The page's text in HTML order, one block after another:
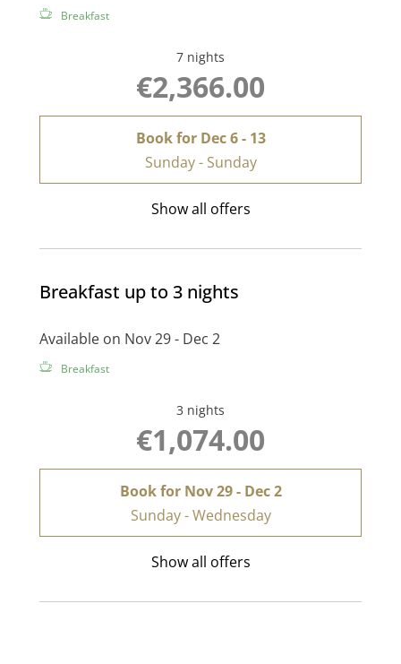
Breakfast
7 nights
€2,366.00
Book for Dec 6 - 13
Sunday - Sunday
Show all offers
Breakfast up to 3 nights
Available on Nov 29 - Dec 2
Breakfast
3 nights
€1,074.00
Book for Nov 29 - Dec 2
Sunday - Wednesday
Show all offers